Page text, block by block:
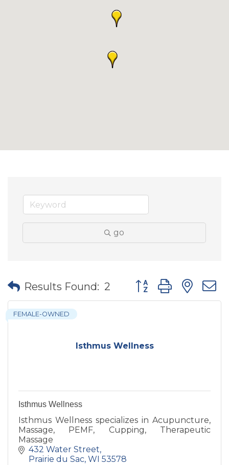
go
Results Found: 2 Button group with
Isthmus Wellness
FEMALE-OWNED
Isthmus Wellness
Isthmus Wellness specializes in Acupuncture,
Massage, PEMF, Cupping, Therapeutic
Massage
432 Water Street
Prairie du Sac WI 53578